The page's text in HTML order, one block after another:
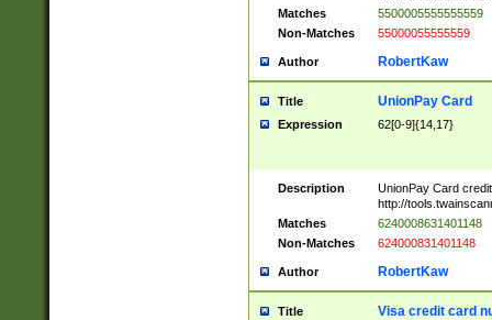
Matches
5500005555555559
Non-Matches
55000055555559
Author RobertKaw
Title UnionPay Card
Expression 62[0-9]{14,17}
Description
UnionPay Card
http://
Matches
6240008631401148
Non-Matches
624000831401148
Author RobertKaw
Title Visa credit card